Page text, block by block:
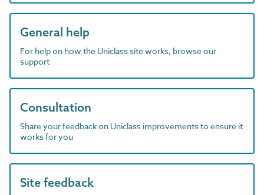
General help
For help on how the Uniclass site works, browse our
support
Consultation
Share your feedback on Uniclass improvements to ensure it
works for you
Site feedback